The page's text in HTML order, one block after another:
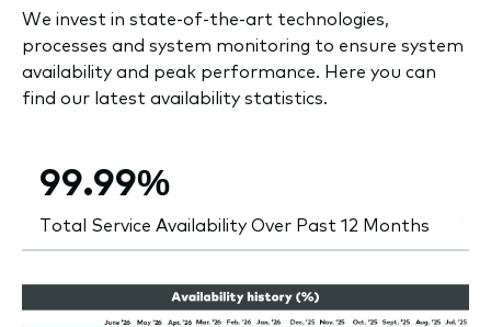
We invest in state-of-the-art technologies,
processes and system monitoring to ensure system
availability and peak performance. Here you can
find our latest availability statistics.
99.99%
Total Service Availability Over Past 12 Months